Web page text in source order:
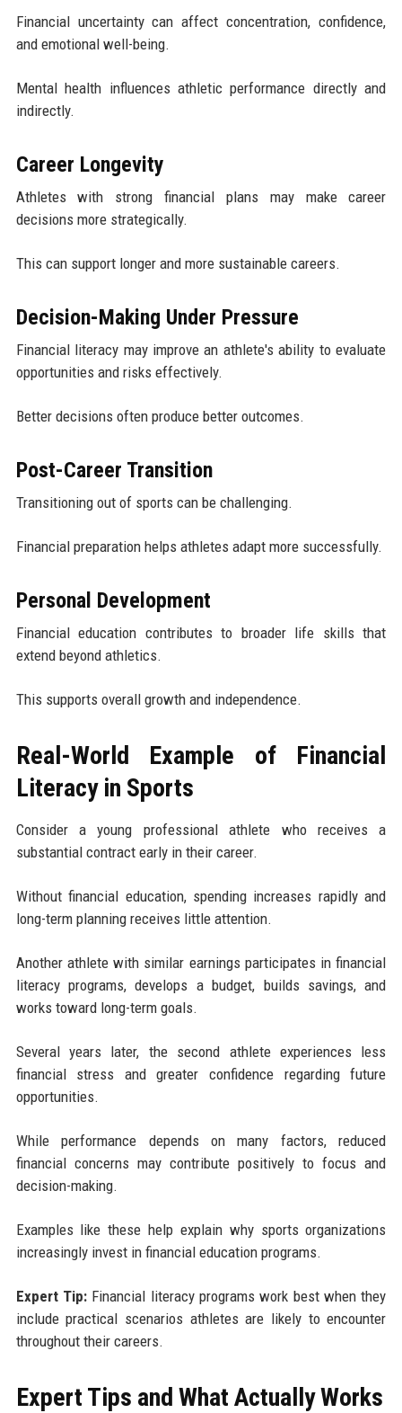
Financial uncertainty can affect concentration, confidence,
and emotional well-being.
Mental health influences athletic performance directly and
indirectly.
Career Longevity
Athletes with strong financial plans may make career
decisions more strategically.
This can support longer and more sustainable careers.
Decision-Making Under Pressure
Financial literacy may improve an athlete's ability to evaluate
opportunities and risks effectively.
Better decisions often produce better outcomes.
Post-Career Transition
Transitioning out of sports can be challenging.
Financial preparation helps athletes adapt more successfully.
Personal Development
Financial education contributes to broader life skills that
extend beyond athletics.
This supports overall growth and independence.
Real-World Example of Financial
Literacy in Sports
Consider a young professional athlete who receives a
substantial contract early in their career.
Without financial education, spending increases rapidly and
long-term planning receives little attention.
Another athlete with similar earnings participates in financial
literacy programs, develops a budget, builds savings, and
works toward long-term goals.
Several years later, the second athlete experiences less
financial stress and greater confidence regarding future
opportunities.
While performance depends on many factors, reduced
financial concerns may contribute positively to focus and
decision-making.
Examples like these help explain why sports organizations
increasingly invest in financial education programs.
Expert Tip:Financial literacy programs work best when they
include practical scenarios athletes are likely to encounter
throughout their careers.
Expert Tips and What Actually Works